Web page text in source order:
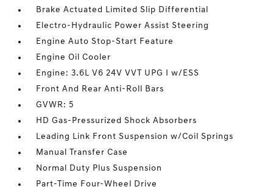
Brake Actuated Limited Slip Differential
Electro-Hydraulic Power Assist Steering
Engine Auto Stop-Start Feature
Engine Oil Cooler
Engine: 3.6L V6 24V VVT UPG I w/ESS
Front And Rear Anti-Roll Bars
GVWR: 5
HD Gas-Pressurized Shock Absorbers
Leading Link Front Suspension w/Coil Springs
Manual Transfer Case
Normal Duty Plus Suspension
Part-Time Four-Wheel Drive